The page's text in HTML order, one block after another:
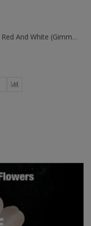
Amazing Acrobatic Knot W/xtra Knot Red And White (Gimmicks And Online Instructions) By Daryl - Trick